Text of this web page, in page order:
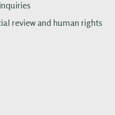
review and human rights